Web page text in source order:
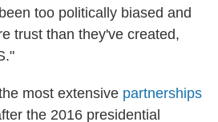
too politically biased and
trust than they've created,
most extensive partnerships
the 2016 presidential